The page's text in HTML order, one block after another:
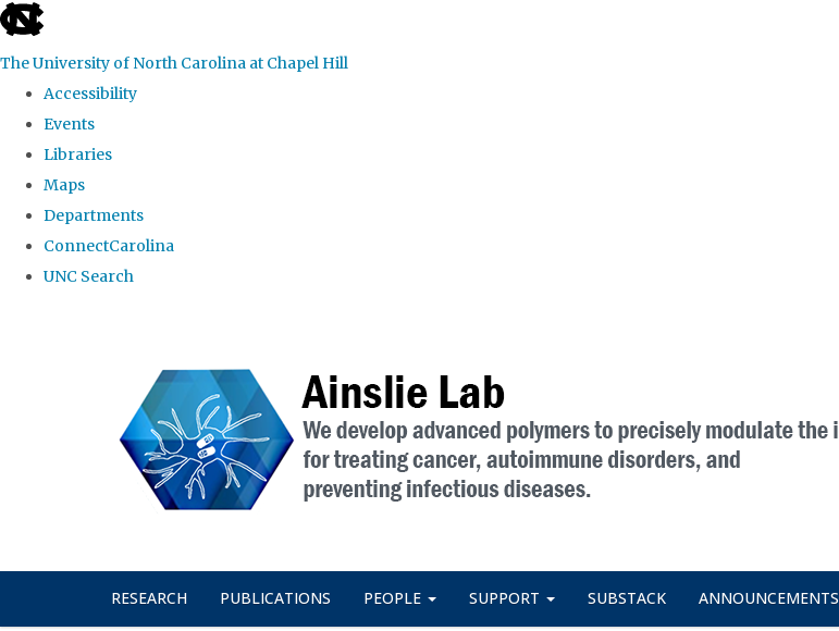
skip to the end of the global utility bar
The University of North Carolina at Chapel Hill
Accessibility
Events
Libraries
Maps
Departments
ConnectCarolina
UNC Search
RESEARCH PUBLICATIONS PEOPLE SUPPORT SUBSTACK ANNOUNCEMENTS